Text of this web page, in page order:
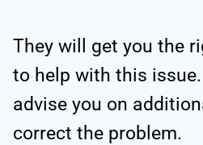
They will get you the
to help with this
advise you on
correct the problem.